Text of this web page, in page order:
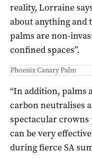
reality, Lorraine
about anything and
palms are non-
confined spaces”.
Phoenix Canary Palm
“In addition, palms
carbon neutralises
spectacular crowns
can be very
during fierce SA